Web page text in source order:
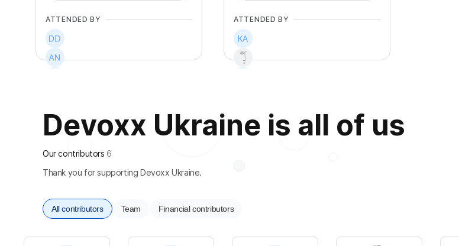
ATTENDED BY ATTENDED BY
Devoxx Ukraine is all of us
Our contributors 6
Thank you for supporting Devoxx Ukraine.
All contributors Team Financial contributors